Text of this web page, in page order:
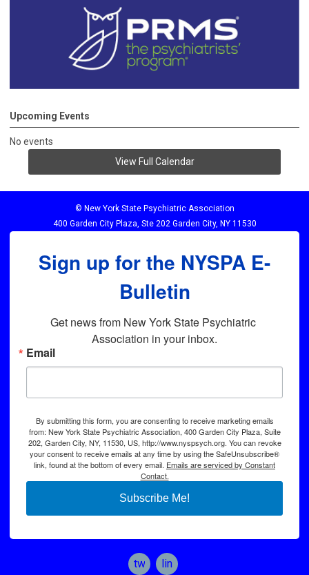
Upcoming Events
No events
View Full Calendar
© New York State Psychiatric Association
400 Garden City Plaza, Ste 202 Garden City, NY 11530
Sign up for the NYSPA E-
Bulletin
Get news from New York State Psychiatric
Association in your inbox.
Email
By submitting this form, you are consenting to receive marketing emails
from: New York State Psychiatric Association, 400 Garden City Plaza, Suite
202, Garden City, NY, 11530, US, http://www.nyspsych.org. You can revoke
your consent to receive emails at any time by using the SafeUnsubscribe®
link, found at the bottom of every email. Emails are serviced by Constant
Contact.
Subscribe Me!
twitter linkedin